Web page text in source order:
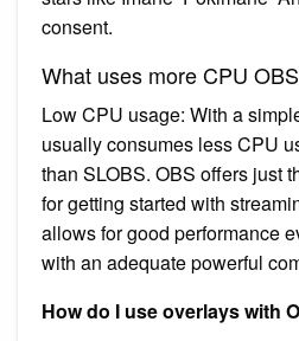
consent.
What uses more CPU
Low CPU usage: With a
usually consumes less CPU
than SLOBS. OBS offers just
for getting started with
allows for good performance
with an adequate powerful
How do I use overlays with